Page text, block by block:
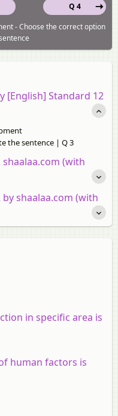
Q 4
- Choose the correct option
[English] Standard 12
the sentence | Q 3
(with
shaalaa.com (with
in specific area is
human factors is